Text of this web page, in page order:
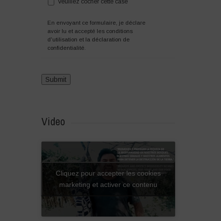
Veuillez cocher cette case
En envoyant ce formulaire, je déclare
avoir lu et accepté les conditions
d'utilisation et la déclaration de
confidentialité.
Video
Cliquez pour accepter les cookies
marketing et activer ce contenu